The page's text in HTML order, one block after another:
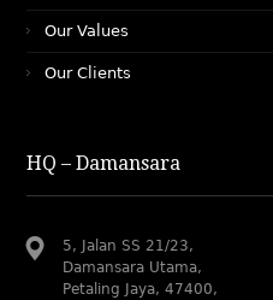
Our Values
Our Clients
HQ – Damansara
5, Jalan SS 21/23,
Damansara Utama,
Petaling Jaya, 47400,